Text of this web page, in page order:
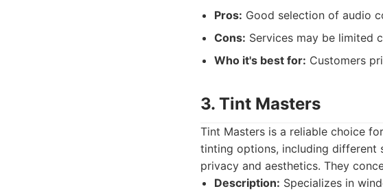
Pros: Good selection of audio
Cons: Services may be limited
Who it's best for: Customers
3. Tint Masters
Tint Masters is a reliable choice
tinting options, including different
privacy and aesthetics. They
Description: Specializes in